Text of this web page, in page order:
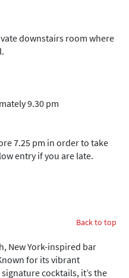
downstairs room where
9.30 pm
7.25 pm in order to take
entry if you are late.
Back to top
New York-inspired bar
for its vibrant
cocktails, it’s the